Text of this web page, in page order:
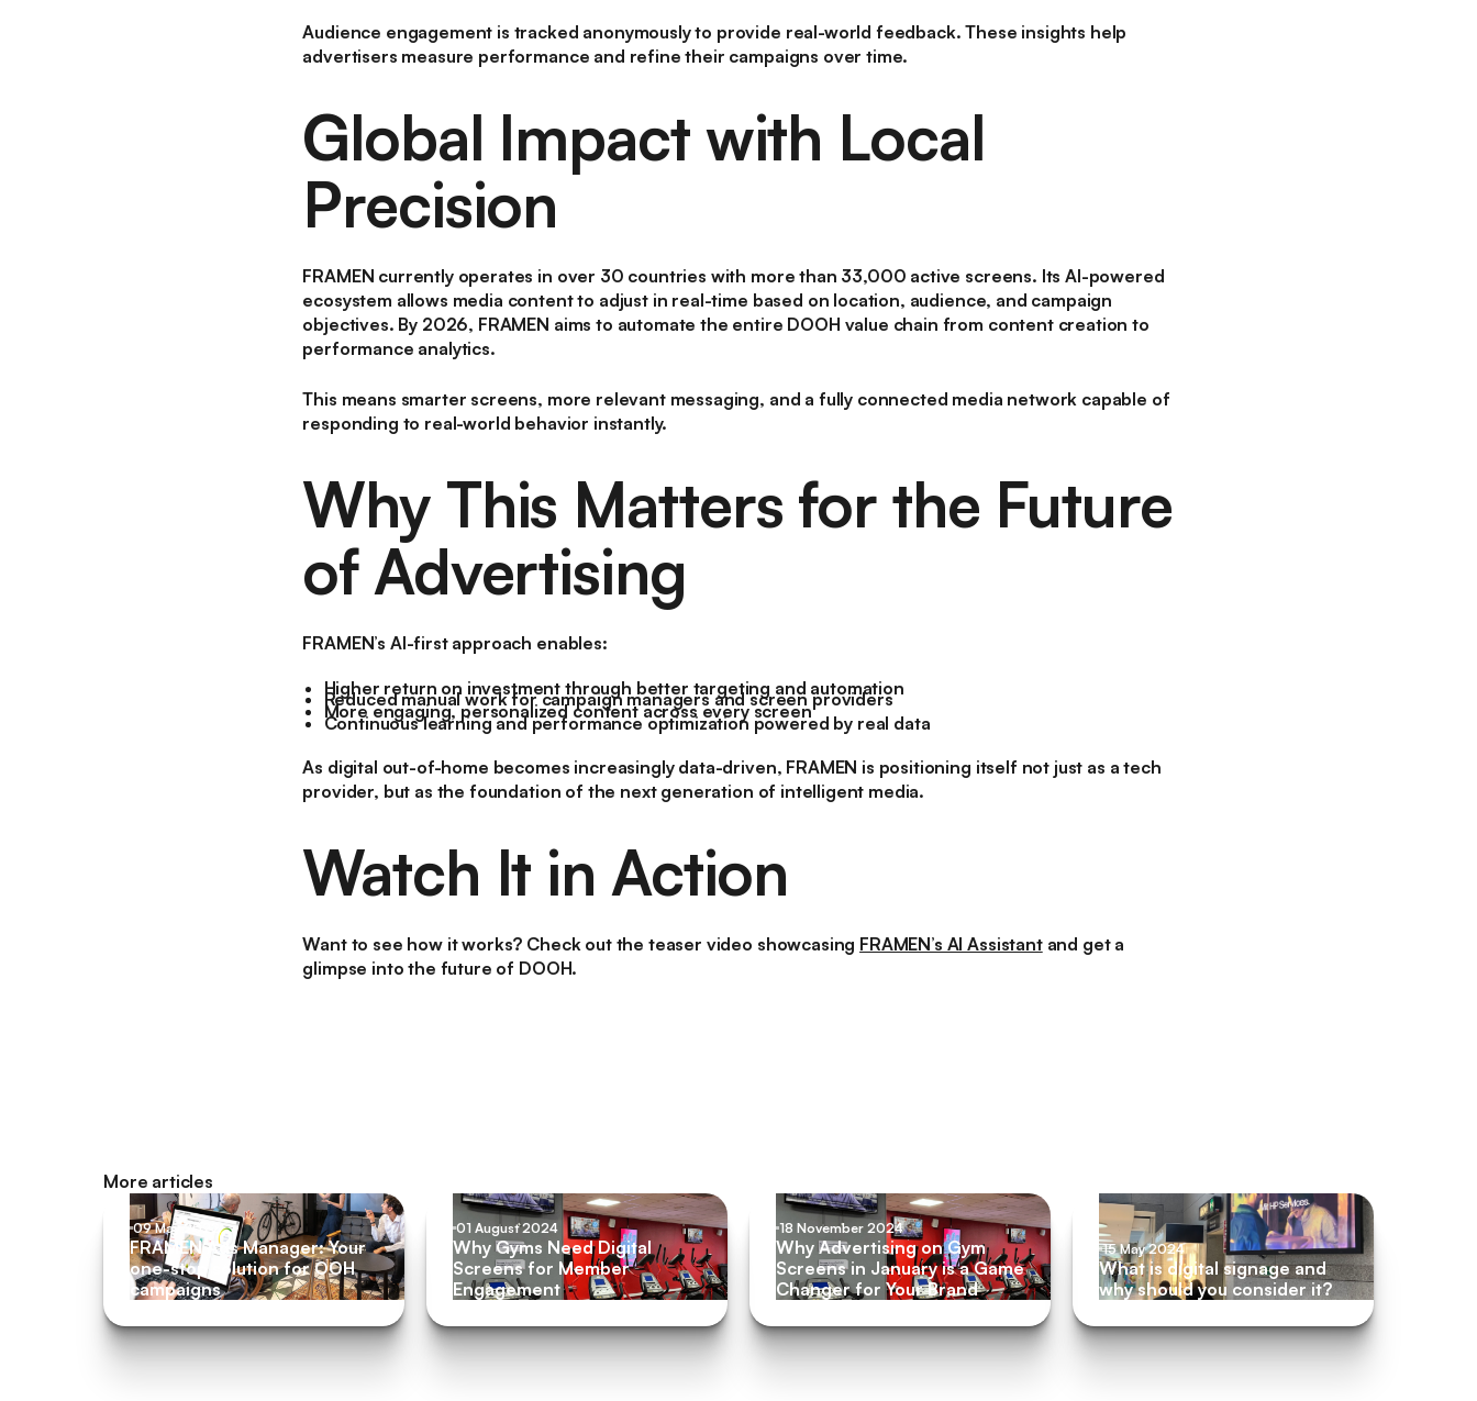
Audience engagement is tracked anonymously to provide real-world feedback. These insights help
advertisers measure performance and refine their campaigns over time.
Global Impact with Local
Precision
FRAMEN currently operates in over 30 countries with more than 33,000 active screens. Its AI-powered
ecosystem allows media content to adjust in real-time based on location, audience, and campaign
objectives. By 2026, FRAMEN aims to automate the entire DOOH value chain from content creation to
performance analytics.
This means smarter screens, more relevant messaging, and a fully connected media network capable of
responding to real-world behavior instantly.
Why This Matters for the Future
of Advertising
FRAMEN’s AI-first approach enables:
Higher return on investment through better targeting and automation
Reduced manual work for campaign managers and screen providers
More engaging, personalized content across every screen
Continuous learning and performance optimization powered by real data
As digital out-of-home becomes increasingly data-driven, FRAMEN is positioning itself not just as a tech
provider, but as the foundation of the next generation of intelligent media.
Watch It in Action
Want to see how it works? Check out the teaser video showcasing FRAMEN’s AI Assistantand get a
glimpse into the future of DOOH.
More articles
09 May 2022
FRAMEN Ads Manager: Your
one-stop solution for OOH
campaigns
01 August 2024
Why Gyms Need Digital
Screens for Member
Engagement
18 November 2024
Why Advertising on Gym
Screens in January is a Game
Changer for Your Brand
15 May 2024
What is digital signage and
why should you consider it?